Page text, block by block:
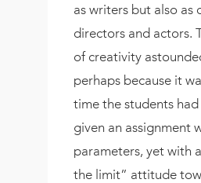
as writers but also as
directors and actors.
of creativity
perhaps because it
time the students had
given an assignment
parameters, yet with a
the limit” attitude